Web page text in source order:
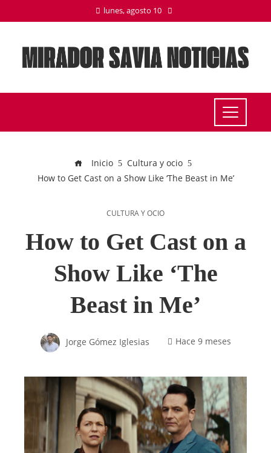
lunes, agosto 10
Inicio
Cultura y ocio
How to Get Cast on a Show Like ‘The Beast in Me’
CULTURA Y OCIO
How to Get Cast on a
Show Like ‘The
Beast in Me’
Jorge Gómez Iglesias Hace 9 meses